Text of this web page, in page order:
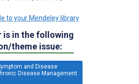
to your Mendeley library
is in the following
theme issue:
and Disease
Disease Management